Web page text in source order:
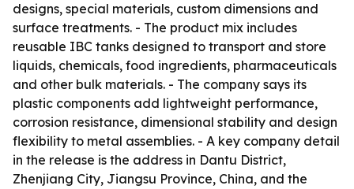
designs, special materials, custom dimensions and
surface treatments. - The product mix includes
reusable IBC tanks designed to transport and store
liquids, chemicals, food ingredients, pharmaceuticals
and other bulk materials. - The company says its
plastic components add lightweight performance,
corrosion resistance, dimensional stability and design
flexibility to metal assemblies. - A key company detail
in the release is the address in Dantu District,
Zhenjiang City, Jiangsu Province, China, and the